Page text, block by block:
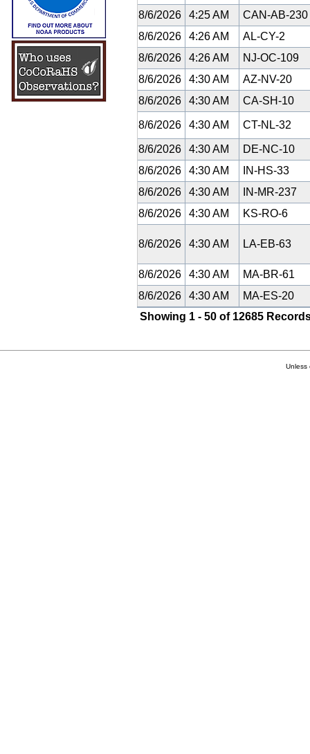
8/6/2026
4:25 AM
CAN-AB-230
8/6/2026
4:26 AM
AL-CY-2
8/6/2026
4:26 AM
NJ-OC-109
8/6/2026
4:30 AM
AZ-NV-20
8/6/2026
4:30 AM CA-SH-10
8/6/2026 4:30 AM CT-NL-32
8/6/2026 4:30 AM
DE-NC-10
8/6/2026
4:30 AM
IN-HS-33
8/6/2026
4:30 AM
IN-MR-237
8/6/2026
4:30 AM KS-RO-6
8/6/2026 4:30 AM LA-EB-63
8/6/2026 4:30 AM
MA-BR-61
8/6/2026
4:30 AM
MA-ES-20
Showing 1 - 50 of 12685
Unless